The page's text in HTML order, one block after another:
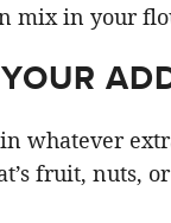
mix in your
whatever
fruit, nuts,